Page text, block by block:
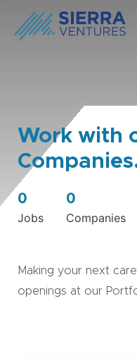
Work with
0
Jobs
0
Companies
Making your next
openings at our